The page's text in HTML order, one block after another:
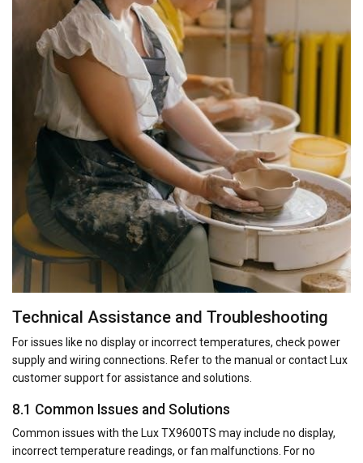
Technical Assistance and Troubleshooting
For issues like no display or incorrect temperatures, check power
supply and wiring connections. Refer to the manual or contact Lux
customer support for assistance and solutions.
8.1 Common Issues and Solutions
Common issues with the Lux TX9600TS may include no display,
incorrect temperature readings, or fan malfunctions. For no